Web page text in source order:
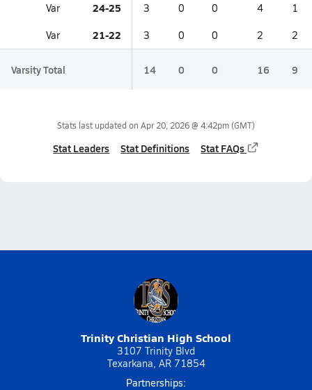
Var 24-25 3 0 0 4 1
Var 21-22 3 0 0 2 2
Varsity Total 14 0 0 16 9
Stats last updated on Apr 20, 2026 @ 4:42pm(GMT)
Stat Leaders Stat Definitions Stat FAQs
Trinity Christian High School
3107 Trinity Blvd
Texarkana, AR 71854
Partnerships: